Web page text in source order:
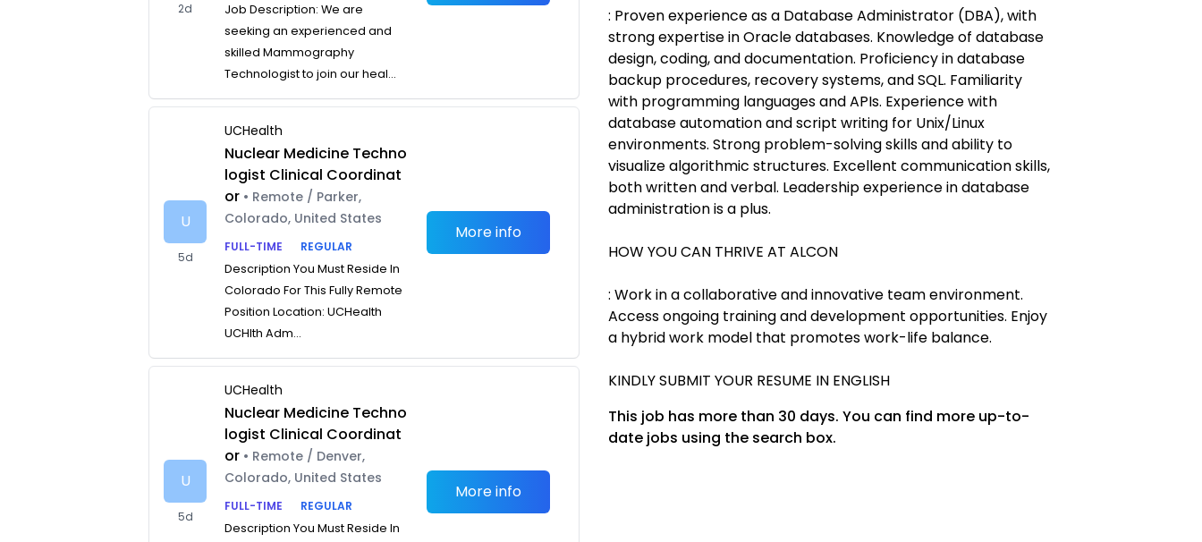
2d
Job Description: We are
seeking an experienced and
skilled Mammography
Technologist to join our heal...
U
5d
UCHealth
Nuclear Medicine Techno
logist Clinical Coordinat
or • Remote / Parker,
Colorado, United States
FULL-TIME
REGULAR
Description You Must Reside In
Colorado For This Fully Remote
Position Location: UCHealth
UCHlth Adm...
More info
U
5d
UCHealth
Nuclear Medicine Techno
logist Clinical Coordinat
or • Remote / Denver,
Colorado, United States
FULL-TIME
REGULAR
Description You Must Reside In
More info
: Proven experience as a Database Administrator (DBA), with
strong expertise in Oracle databases. Knowledge of database
design, coding, and documentation. Proficiency in database
backup procedures, recovery systems, and SQL. Familiarity
with programming languages and APIs. Experience with
database automation and script writing for Unix/Linux
environments. Strong problem-solving skills and ability to
visualize algorithmic structures. Excellent communication skills,
both written and verbal. Leadership experience in database
administration is a plus.
HOW YOU CAN THRIVE AT ALCON
: Work in a collaborative and innovative team environment.
Access ongoing training and development opportunities. Enjoy
a hybrid work model that promotes work-life balance.
KINDLY SUBMIT YOUR RESUME IN ENGLISH
This job has more than 30 days. You can find more up-to-
date jobs using the search box.